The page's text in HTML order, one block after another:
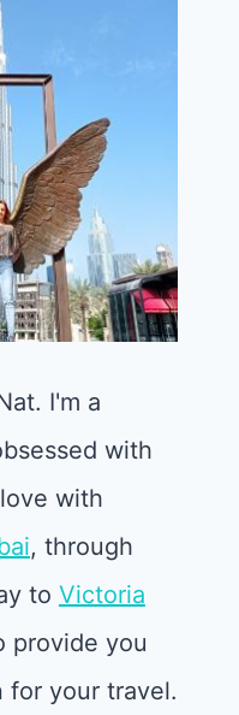
I'm a
with
with
, through
to Victoria
provide you
for your travel.